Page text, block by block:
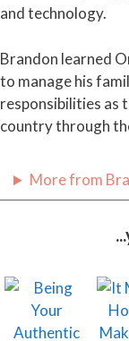
and technology.
Brandon learned
to manage his
responsibilities as
country through
More from